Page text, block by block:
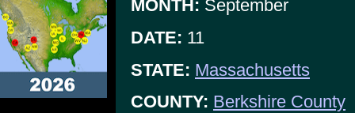
MONTH: September
DATE: 11
STATE: Massachusetts
COUNTY: Berkshire County